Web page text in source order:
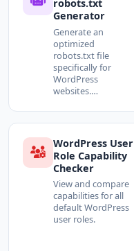
robots.txt
Generator
Generate an
optimized
robots.txt file
specifically for
WordPress
websites.…
WordPress User
Role Capability
Checker
View and compare
capabilities for all
default WordPress
user roles.